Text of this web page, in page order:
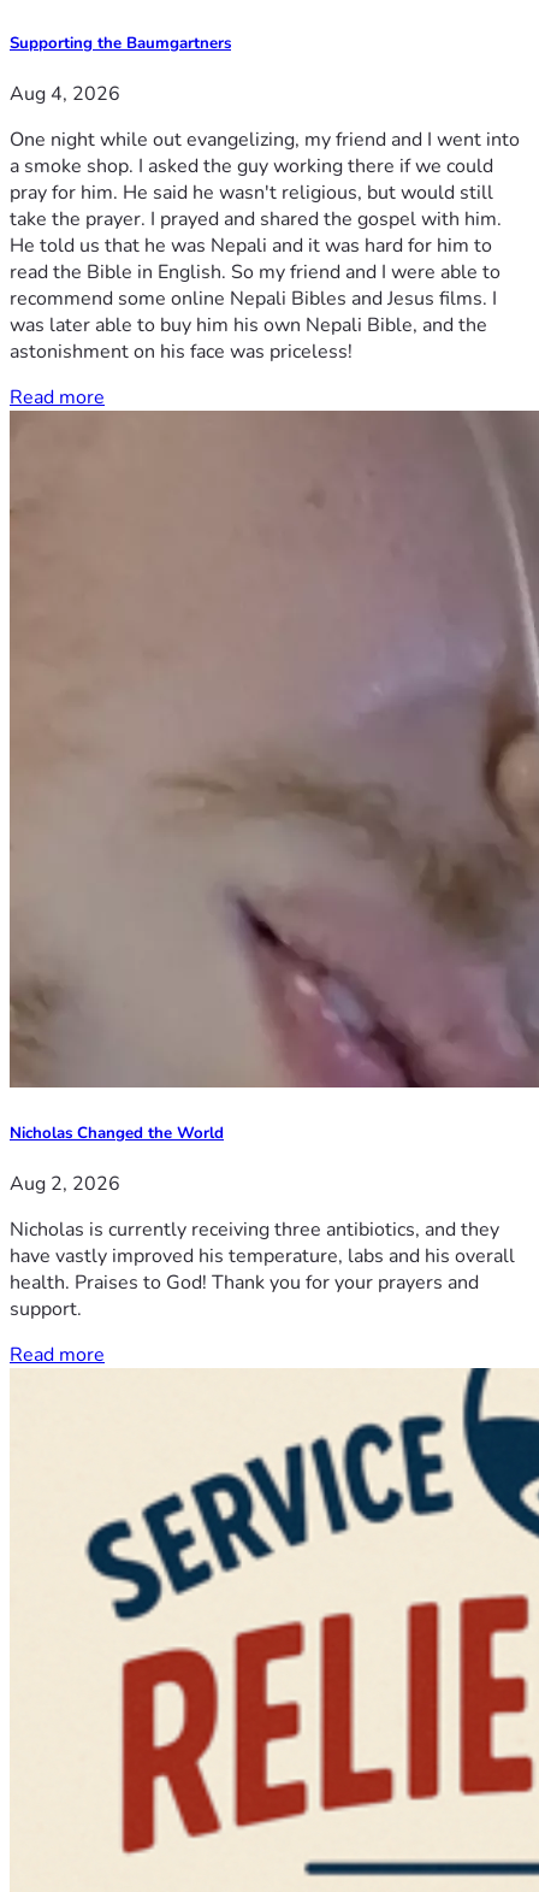
Supporting the Baumgartners
Aug 4, 2026
One night while out evangelizing, my friend and I went into
a smoke shop. I asked the guy working there if we could
pray for him. He said he wasn't religious, but would still
take the prayer. I prayed and shared the gospel with him.
He told us that he was Nepali and it was hard for him to
read the Bible in English. So my friend and I were able to
recommend some online Nepali Bibles and Jesus films. I
was later able to buy him his own Nepali Bible, and the
astonishment on his face was priceless!
Read more
Nicholas Changed the World
Aug 2, 2026
Nicholas is currently receiving three antibiotics, and they
have vastly improved his temperature, labs and his overall
health. Praises to God! Thank you for your prayers and
support.
Read more